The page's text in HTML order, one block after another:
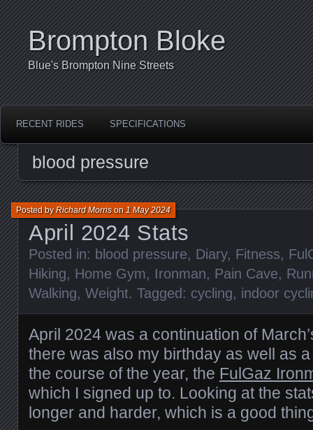
Brompton Bloke
Blue's Brompton Nine Streets
RECENT RIDES SPECIFICATIONS
blood pressure
April 2024 Stats
Posted byRichard Morrison1 May 2024
Posted in: blood pressure, Diary, Fitness,
Hiking, Home Gym, Ironman, Pain Cave,
Walking, Weight. Tagged: cycling, indoor
April 2024 was a continuation of
there was also my birthday as well as
the course of the year, the FulGaz
which I signed up to. Looking at the
longer and harder, which is a good